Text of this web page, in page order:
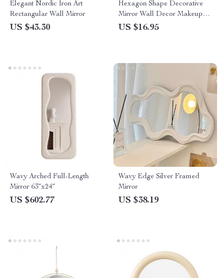
Elegant Nordic Iron Art
Rectangular Wall Mirror
US $43.30
Hexagon Shape Decorative
Mirror Wall Decor Makeup
Hanging Mirror
US $16.95
Wavy Arched Full-Length
Mirror 63″x24″
US $602.77
Wavy Edge Silver Framed
Mirror
US $38.19